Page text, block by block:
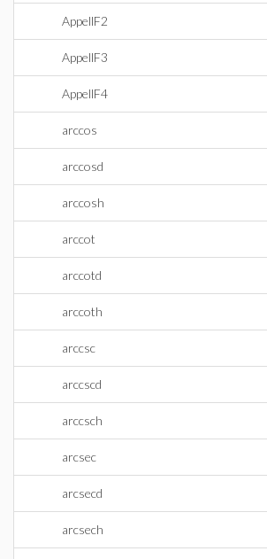
AppellF2
AppellF3
AppellF4
arccos
arccosd
arccosh
arccot
arccotd
arccoth
arccsc
arccscd
arccsch
arcsec
arcsecd
arcsech